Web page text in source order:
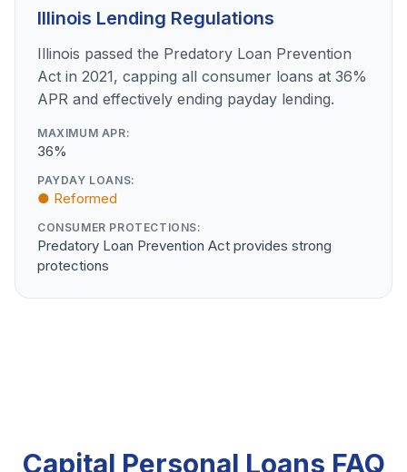
Illinois Lending Regulations
Illinois passed the Predatory Loan Prevention
Act in 2021, capping all consumer loans at 36%
APR and effectively ending payday lending.
MAXIMUM APR:
36%
PAYDAY LOANS:
● Reformed
CONSUMER PROTECTIONS:
Predatory Loan Prevention Act provides strong
protections
Capital Personal Loans FAQ